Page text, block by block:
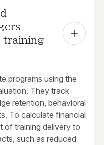
training
programs using the
They track
retention, behavioral
To calculate financial
of training delivery to
such as reduced